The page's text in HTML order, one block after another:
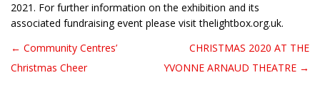
2021. For further information on the exhibition and its
associated fundraising event please visit thelightbox.org.uk.
Post navigation
← Community Centres’
Christmas Cheer
CHRISTMAS 2020 AT THE
YVONNE ARNAUD THEATRE →